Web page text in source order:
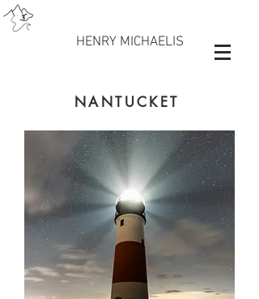
HENRY MICHAELIS
NANTUCKET